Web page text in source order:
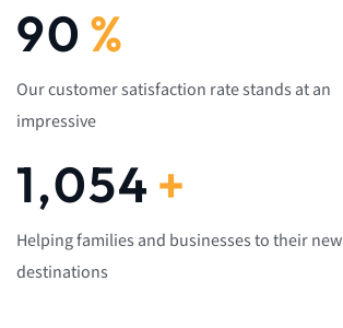
92 %
Our customer satisfaction rate stands at an
impressive
1,082 +
Helping families and businesses to their new
destinations